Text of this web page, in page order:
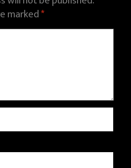
marked*